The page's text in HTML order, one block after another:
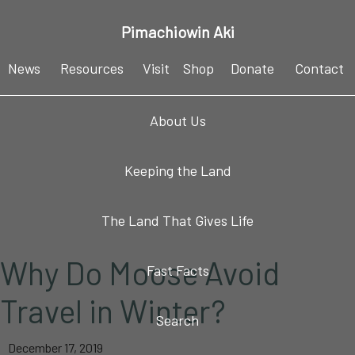
primary
main
primary
footer
Pimachiowin Aki
News Resources Visit Shop Donate Contact
About Us
Keeping the Land
The Land That Gives Life
Fast Facts
Search
Why Do Moose Avoid
Travel in Winter?
December 17, 2019